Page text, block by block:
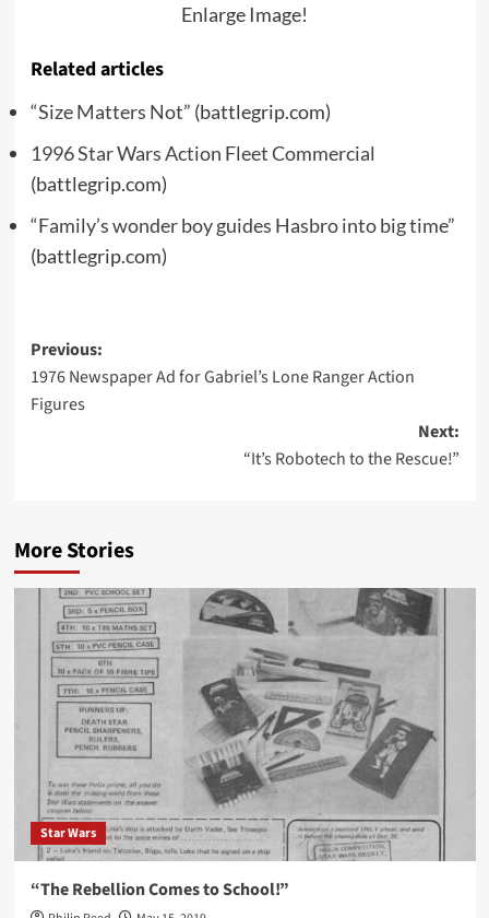
Enlarge Image!
Related articles
“Size Matters Not” (battlegrip.com)
1996 Star Wars Action Fleet Commercial
(battlegrip.com)
“Family’s wonder boy guides Hasbro into big time”
(battlegrip.com)
Post
navigation
Previous:
1976 Newspaper Ad for Gabriel’s Lone Ranger Action
Figures
Next:
“It’s Robotech to the Rescue!”
More Stories
Star Wars
“The Rebellion Comes to School!”